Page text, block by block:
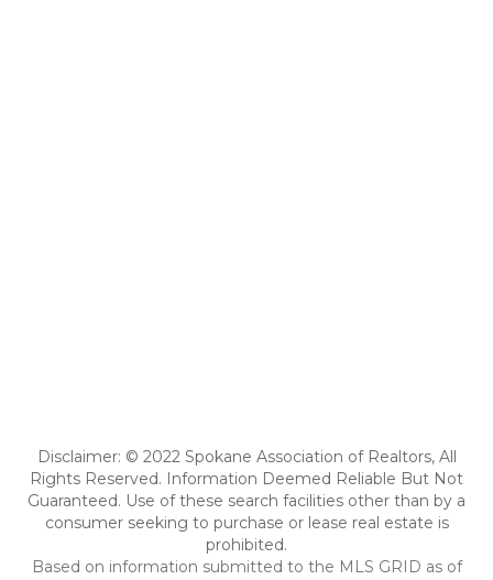
Disclaimer: © 2022 Spokane Association of Realtors, All
Rights Reserved. Information Deemed Reliable But Not
Guaranteed. Use of these search facilities other than by a
consumer seeking to purchase or lease real estate is
prohibited.
Based on information submitted to the MLS GRID as of